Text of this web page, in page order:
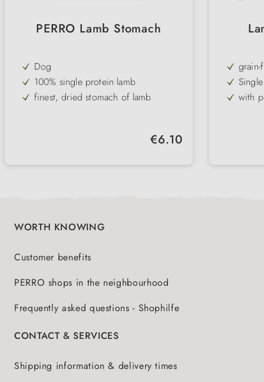
PERRO Lamb Stomach
Dog
100% single protein lamb
finest, dried stomach of lamb
Regular price:
€6.10
grain-
with
WORTH KNOWING
Customer benefits
PERRO shops in the neighbourhood
Frequently asked questions - Shophilfe
CONTACT & SERVICES
Shipping information & delivery times